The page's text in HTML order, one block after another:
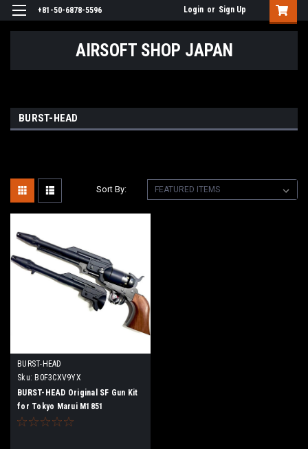
+81-50-6878-5596 Login or Sign Up
AIRSOFT SHOP JAPAN
BURST-HEAD
Sort By:
BURST-HEAD
Sku: B0F3CXV9YX
BURST-HEAD Original SF Gun Kit
for Tokyo Marui M1851